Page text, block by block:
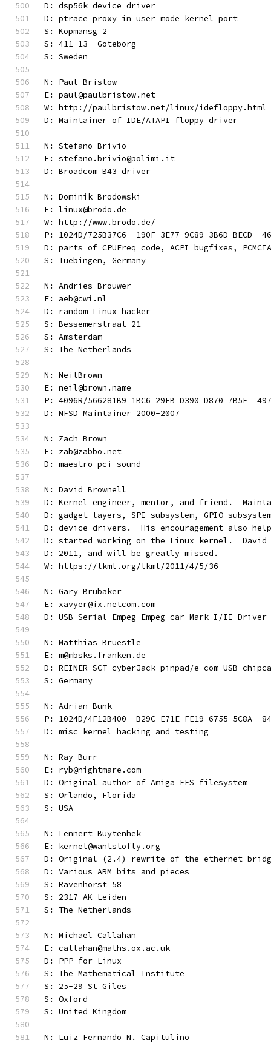
D: dsp56k device driver
D: ptrace proxy in user mode kernel port
S: Kopmansg 2
S: 411 13  Goteborg
S: Sweden
N: Paul Bristow
E: paul@paulbristow.net
W: http://paulbristow.net/linux/idefloppy.html
D: Maintainer of IDE/ATAPI floppy driver
N: Stefano Brivio
E: stefano.brivio@polimi.it
D: Broadcom B43 driver
N: Dominik Brodowski
E: linux@brodo.de
W: http://www.brodo.de/
P: 1024D/725B37C6  190F 3E77 9C89 3B6D BECD
D: parts of CPUFreq code, ACPI bugfixes,
S: Tuebingen, Germany
N: Andries Brouwer
E: aeb@cwi.nl
D: random Linux hacker
S: Bessemerstraat 21
S: Amsterdam
S: The Netherlands
N: NeilBrown
E: neil@brown.name
P: 4096R/566281B9 1BC6 29EB D390 D870 7B5F
D: NFSD Maintainer 2000-2007
N: Zach Brown
E: zab@zabbo.net
D: maestro pci sound
N: David Brownell
D: Kernel engineer, mentor, and friend.
D: gadget layers, SPI subsystem, GPIO
D: device drivers.  His encouragement also
D: started working on the Linux kernel.  David
D: 2011, and will be greatly missed.
W: https://lkml.org/lkml/2011/4/5/36
N: Gary Brubaker
E: xavyer@ix.netcom.com
D: USB Serial Empeg Empeg-car Mark I/II Driver
N: Matthias Bruestle
E: m@mbsks.franken.de
D: REINER SCT cyberJack pinpad/e-com USB
S: Germany
N: Adrian Bunk
P: 1024D/4F12B400  B29C E71E FE19 6755 5C8A
D: misc kernel hacking and testing
N: Ray Burr
E: ryb@nightmare.com
D: Original author of Amiga FFS filesystem
S: Orlando, Florida
S: USA
N: Lennert Buytenhek
E: kernel@wantstofly.org
D: Original (2.4) rewrite of the ethernet
D: Various ARM bits and pieces
S: Ravenhorst 58
S: 2317 AK Leiden
S: The Netherlands
N: Michael Callahan
E: callahan@maths.ox.ac.uk
D: PPP for Linux
S: The Mathematical Institute
S: 25-29 St Giles
S: Oxford
S: United Kingdom
N: Luiz Fernando N. Capitulino